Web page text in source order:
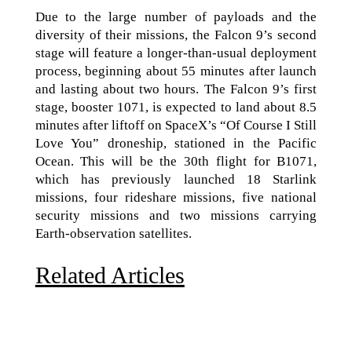
Due to the large number of payloads and the
diversity of their missions, the Falcon 9’s second
stage will feature a longer-than-usual deployment
process, beginning about 55 minutes after launch
and lasting about two hours. The Falcon 9’s first
stage, booster 1071, is expected to land about 8.5
minutes after liftoff on SpaceX’s “Of Course I Still
Love You” droneship, stationed in the Pacific
Ocean. This will be the 30th flight for B1071,
which has previously launched 18 Starlink
missions, four rideshare missions, five national
security missions and two missions carrying
Earth-observation satellites.
Related Articles